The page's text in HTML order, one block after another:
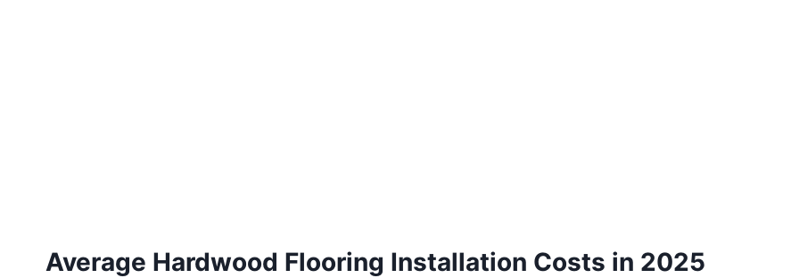
Average Hardwood Flooring Installation Costs in 2025